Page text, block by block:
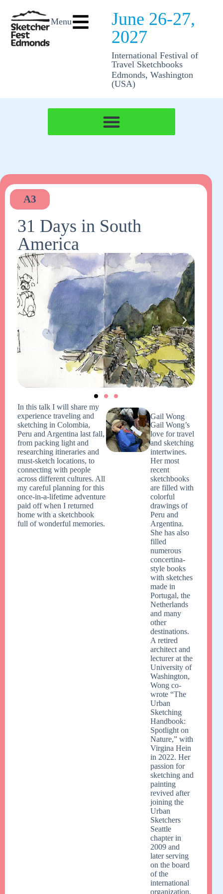
Menu
June 26-27,
2027
International Festival of
Travel Sketchbooks
Edmonds, Washington
(USA)
A3
31 Days in South
America
In this talk I will share my
experience traveling and
sketching in Colombia,
Peru and Argentina last fall,
from packing light and
researching itineraries and
must-sketch locations, to
connecting with people
across different cultures. All
my careful planning for this
once-in-a-lifetime adventure
paid off when I returned
home with a sketchbook
full of wonderful memories.
Gail Wong
Gail Wong’s
love for travel
and sketching
intertwines.
Her most
recent
sketchbooks
are filled with
colorful
drawings of
Peru and
Argentina.
She has also
filled
numerous
concertina-
style books
with sketches
made in
Portugal, the
Netherlands
and many
other
destinations.
A retired
architect and
lecturer at the
University of
Washington,
Wong co-
wrote “The
Urban
Sketching
Handbook:
Spotlight on
Nature,” with
Virgina Hein
in 2022. Her
passion for
sketching and
painting
revived after
joining the
Urban
Sketchers
Seattle
chapter in
2009 and
later serving
on the board
of the
international
organization.